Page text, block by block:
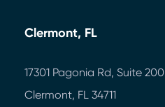
Clermont, FL
17301 Pagonia Rd, Suite 200
Clermont, FL 34711